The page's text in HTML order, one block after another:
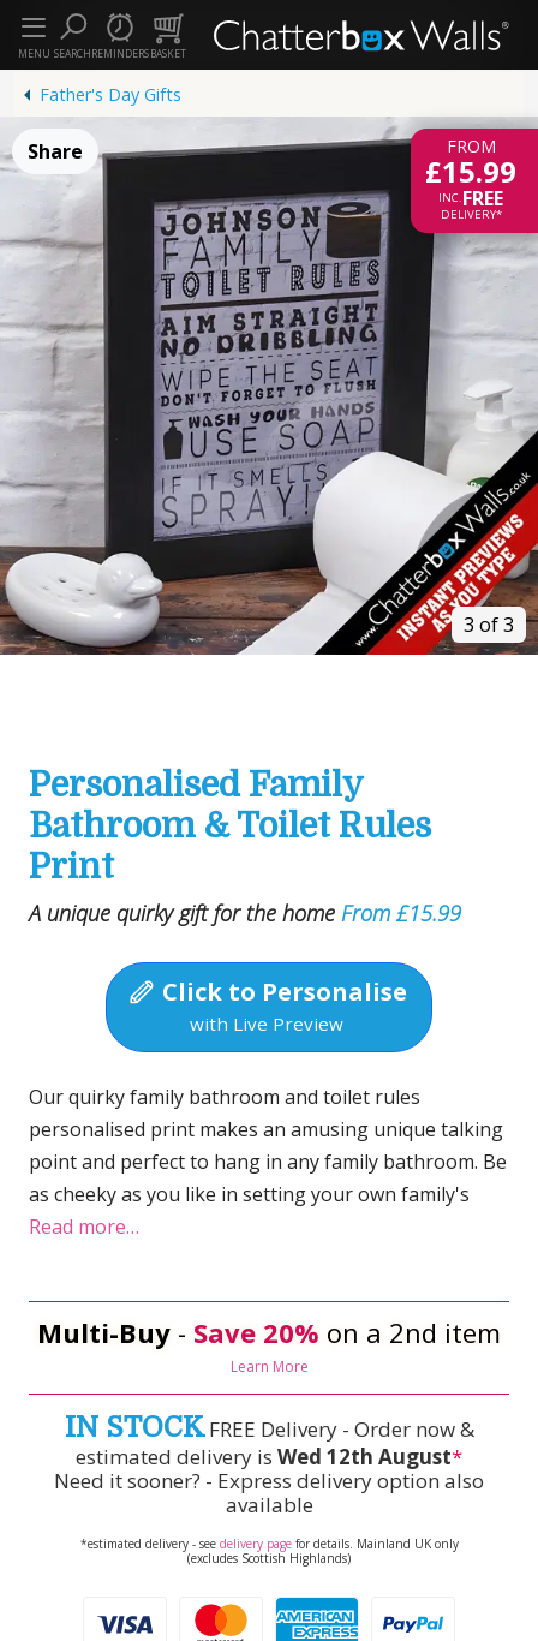
SEARCHREMINDERSBASKET
MENU
Father's Day Gifts
FROM
£15.99
INC.FREE
DELIVERY*
Share
3 of 3
Personalised Family
Bathroom & Toilet Rules
Print
A unique quirky gift for the home From £15.99
Click to Personalise
with Live Preview
Our quirky family bathroom and toilet rules
personalised print makes an amusing unique talking
point and perfect to hang in any family bathroom. Be
as cheeky as you like in setting your own family's
Read more…
Multi-Buy - Save 20% on a 2nd item
Learn More
IN STOCKFREE Delivery - Order now &
estimated delivery is Wed 12th August*
Need it sooner? - Express delivery option also
available
*estimated delivery - see delivery pagefor details. Mainland UK only
(excludes Scottish Highlands)